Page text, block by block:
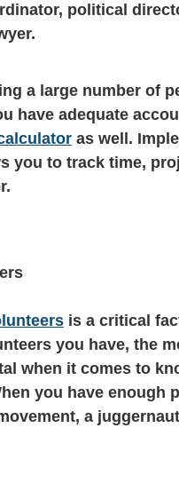
political
a large number of
have adequate
as well.
you to track time,
is a critical
you have, the
when it comes to
you have enough
a